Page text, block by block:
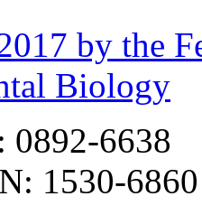
by the
Biology
0892-6638
1530-6860